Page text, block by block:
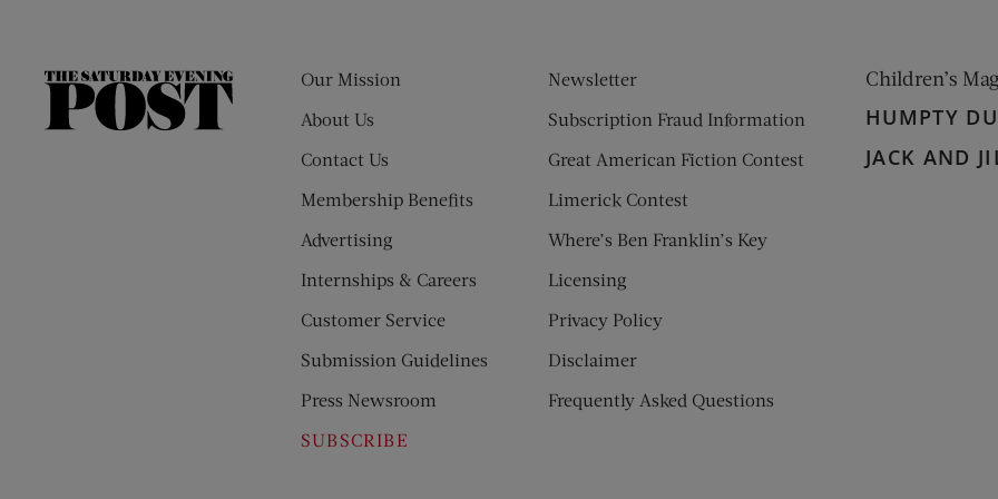
The
Our Mission
About Us
Contact Us
Membership Benefits
Advertising
Internships & Careers
Customer Service
Submission Guidelines
Press Newsroom
SUBSCRIBE
Newsletter
Subscription Fraud Information
Great American Fiction Contest
Limerick Contest
Where’s Ben Franklin’s Key
Licensing
Privacy Policy
Disclaimer
Frequently Asked Questions
Children’s
HUMPTY
JACK AND